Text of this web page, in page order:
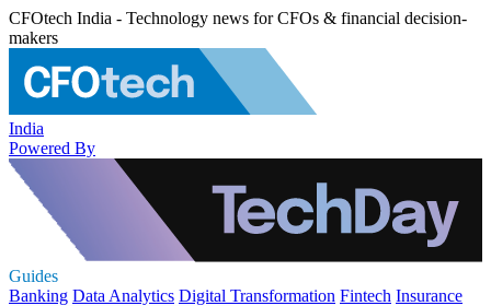
CFOtech India - Technology news for CFOs & financial decision-
makers
India
Powered By
Guides
Banking Data Analytics Digital Transformation Fintech Insurance